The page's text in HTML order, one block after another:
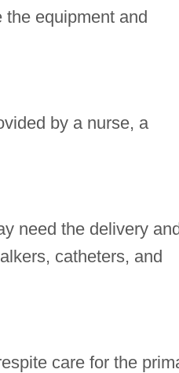
equipment and
by a nurse, a
need the delivery
catheters, and
care for the